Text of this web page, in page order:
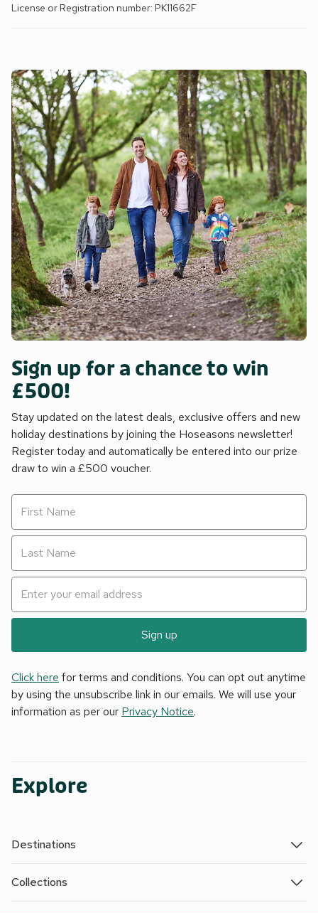
License or Registration number: PK11662F
Sign up for a chance to win
£500!
Stay updated on the latest deals, exclusive offers and new
holiday destinations by joining the Hoseasons newsletter!
Register today and automatically be entered into our prize
draw to win a £500 voucher.
Sign up
Click here for terms and conditions. You can opt out anytime
by using the unsubscribe link in our emails. We will use your
information as per our Privacy Notice.
Explore
Destinations
Collections